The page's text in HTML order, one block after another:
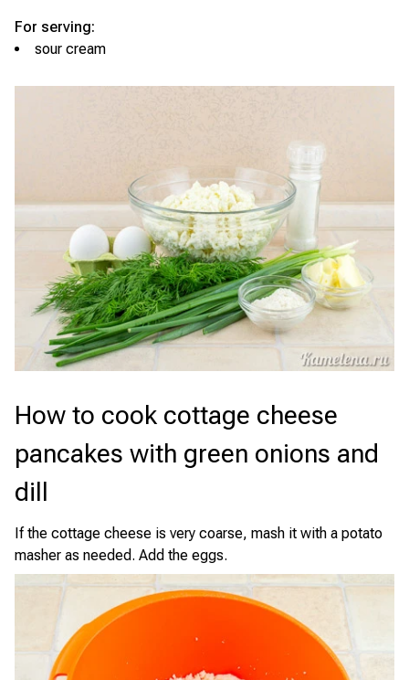
For serving:
sour cream
How to cook cottage cheese
pancakes with green onions and
dill
If the cottage cheese is very coarse, mash it with a potato
masher as needed. Add the eggs.